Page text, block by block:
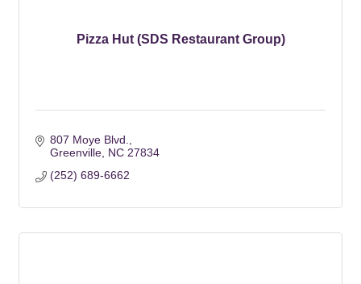
Pizza Hut (SDS Restaurant Group)
807 Moye Blvd.
Greenville NC 27834
(252) 689-6662